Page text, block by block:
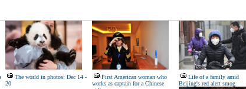
The world in photos: Dec 14 -
20
First American woman who
works as captain for a Chinese
Life of a family amid
Beijing's red alert smog